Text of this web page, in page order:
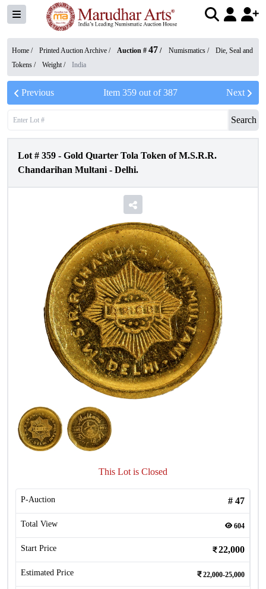
Home / Printed Auction Archive / Auction # 47 / Numismatics /
Die, Seal and
Tokens / Weight/ India
Previous Item 359out of387 Next
Search
Lot # 359 - Gold Quarter Tola Token of M.S.R.R.
Chandarihan Multani - Delhi.
This Lot is Closed
P-Auction # 47
Total View 604
Start Price 22,000
Estimated Price 22,000-25,000